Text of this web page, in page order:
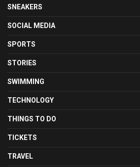
SNEAKERS
SOCIAL MEDIA
SPORTS
STORIES
SWIMMING
TECHNOLOGY
THINGS TO DO
TICKETS
TRAVEL